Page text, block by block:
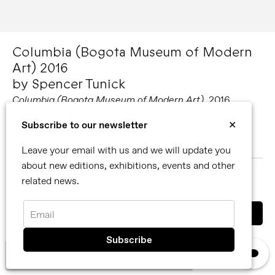
Subscribe to our newsletter
✕
Leave your email with us and we will update you
about new editions, exhibitions, events and other
related news.
Email
We use cookies, read ourprivacy policy. ×
Columbia (Bogota Museum of Modern
Art) 2016
by Spencer Tunick
Columbia (Bogota Museum of Modern Art) , 2016
Spencer Tunick
48 x 60 in / 121.92 x 152.4 cm, edition of 6
MORE ABOUT SPENCER TUNICK
You can also contact us directly by email
info@reflexamsterdam.comor call us at +31 (0)20 627 28 32.